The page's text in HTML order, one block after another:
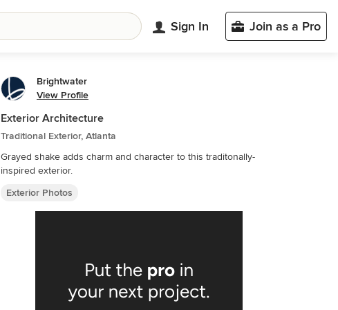
Sign In Join as a Pro
Brightwater
View Profile
Exterior Architecture
Traditional Exterior, Atlanta
Grayed shake adds charm and character to this traditonally-
inspired exterior.
Exterior Photos